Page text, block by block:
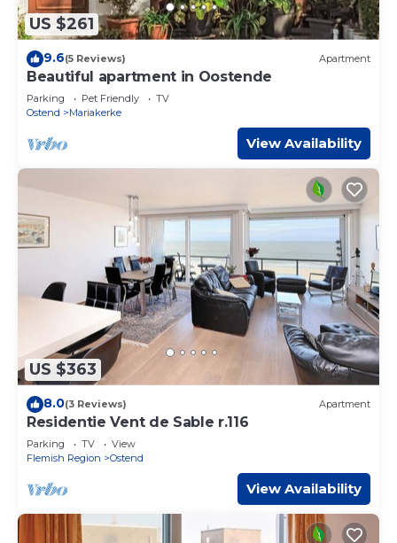
US $261
9.6(5 Reviews) Apartment
Beautiful apartment in Oostende
Parking Pet Friendly
TV
Ostend
Mariakerke
View Availability
US $363
8.0(3 Reviews) Apartment
Residentie Vent de Sable r.116
Parking TV
View
Flemish Region
Ostend
View Availability